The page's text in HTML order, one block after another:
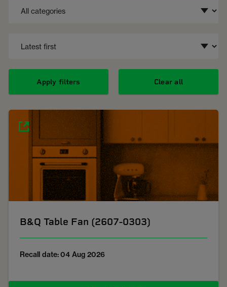
Apply filters Clear all
B&Q Table Fan (2607-0303)
Recall date: 04 Aug 2026